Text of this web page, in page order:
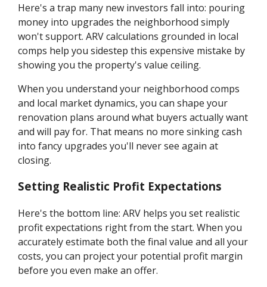
Here's a trap many new investors fall into: pouring
money into upgrades the neighborhood simply
won't support. ARV calculations grounded in local
comps help you sidestep this expensive mistake by
showing you the property's value ceiling.
When you understand your neighborhood comps
and local market dynamics, you can shape your
renovation plans around what buyers actually want
and will pay for. That means no more sinking cash
into fancy upgrades you'll never see again at
closing.
Setting Realistic Profit Expectations
Here's the bottom line: ARV helps you set realistic
profit expectations right from the start. When you
accurately estimate both the final value and all your
costs, you can project your potential profit margin
before you even make an offer.